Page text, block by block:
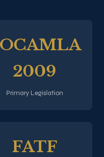
2009
Primary Legislation
FATF